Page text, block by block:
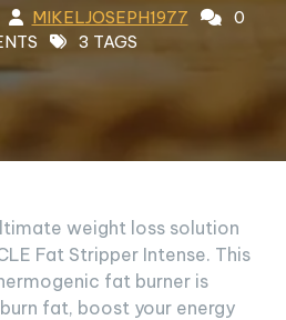
MIKELJOSEPH1977
0
3 TAGS
weight loss solution
Fat Stripper Intense. This
fat burner is
fat, boost your energy